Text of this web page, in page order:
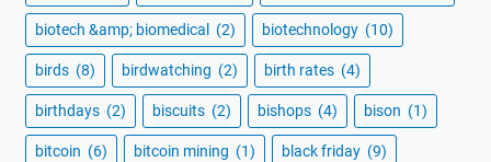
biotech &amp; biomedical (2) biotechnology (10)
birds (8) birdwatching (2) birth rates (4)
birthdays (2) biscuits (2) bishops (4) bison (1)
bitcoin (6) bitcoin mining (1) black friday (9)